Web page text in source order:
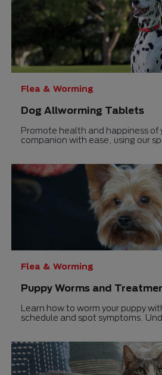
of
5
Flea & Worming
Dog Allworming Tablets
Promote health and happiness of
companion with ease, using our
Flea & Worming
Puppy Worms and
Learn how to worm your puppy
schedule and spot symptoms.